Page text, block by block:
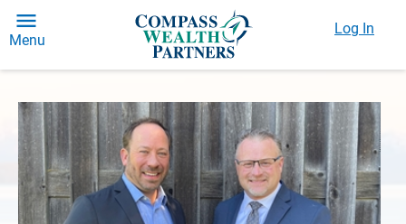
Menu
Log In